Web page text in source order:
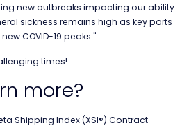
new outbreaks impacting our ability
sickness remains high as key ports
COVID-19 peaks."
times!
more?
Shipping Index (XSI®) Contract